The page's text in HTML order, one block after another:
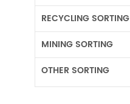
RECYCLING SORTING
MINING SORTING
OTHER SORTING